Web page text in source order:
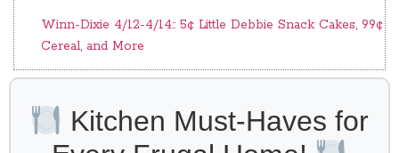
Winn-Dixie 4/12-4/14:: 5¢ Little Debbie Snack Cakes, 99¢
Cereal, and More
Kitchen Must-Haves for